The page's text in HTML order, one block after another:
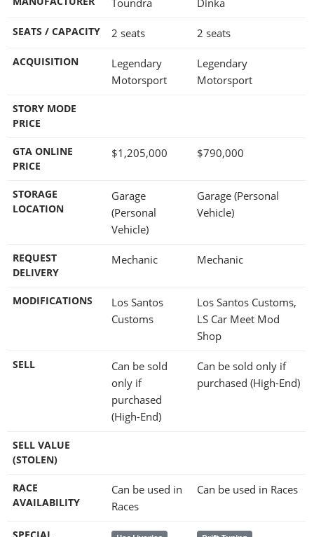
SEATS / CAPACITY 2 seats 2 seats
ACQUISITION
Legendary
Motorsport
Legendary
Motorsport
STORY MODE
PRICE
GTA ONLINE
PRICE
$1,205,000 $790,000
STORAGE
LOCATION
Garage
(Personal
Vehicle)
Garage (Personal
Vehicle)
REQUEST
DELIVERY
Mechanic Mechanic
MODIFICATIONS
Los Santos
Customs
Los Santos Customs,
LS Car Meet Mod
Shop
SELL
Can be sold
only if
purchased
(High-End)
Can be sold only if
purchased (High-End)
SELL VALUE
(STOLEN)
RACE
AVAILABILITY
Can be used in
Races
Can be used in Races